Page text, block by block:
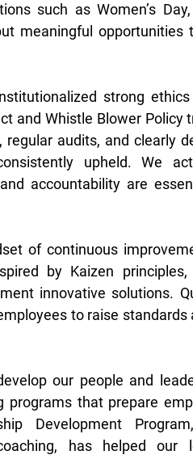
such as Women’s Day,
meaningful opportunities
strong
and Whistle Blower Policy
audits, and clearly
upheld. We
accountability are
of continuous
by Kaizen
innovative solutions.
to raise standards
our people and
programs that prepare
Development
has helped our